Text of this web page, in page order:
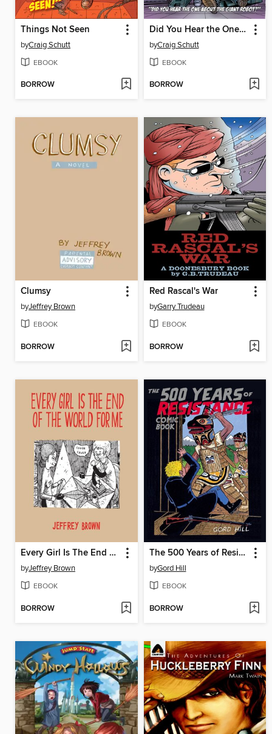
Things Not Seen
byCraig Schutt
EBOOK
BORROW
Did You Hear the One About the Giant Robot?
byCraig Schutt
EBOOK
BORROW
Clumsy
byJeffrey Brown
EBOOK
BORROW
Red Rascal's War
byGarry Trudeau
EBOOK
BORROW
Every Girl Is The End Of The World For Me
byJeffrey Brown
EBOOK
BORROW
The 500 Years of Resistance Comic Book
byGord Hill
EBOOK
BORROW